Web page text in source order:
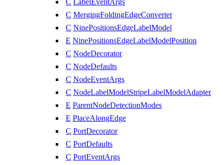
C
LabelEventArgs
C MergingFoldingEdgeConverter
C NinePositionsEdgeLabelModel
E NinePositionsEdgeLabelModelPosition
C NodeDecorator
C NodeDefaults
C NodeEventArgs
C NodeLabelModelStripeLabelModelAdapter
E ParentNodeDetectionModes
E PlaceAlongEdge
C PortDecorator
C PortDefaults
C PortEventArgs